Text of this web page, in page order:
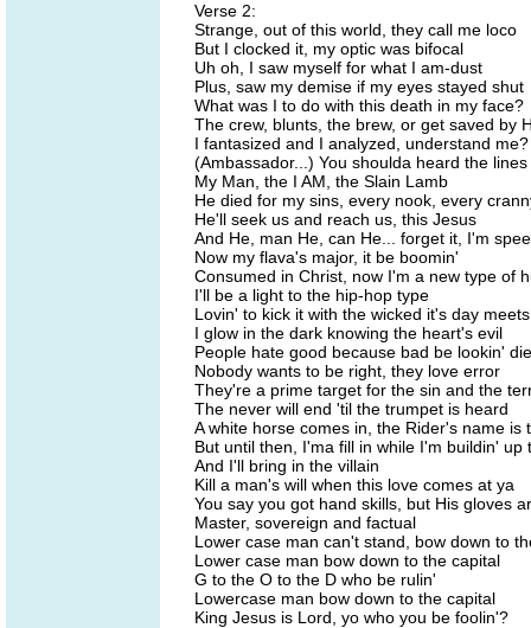
Verse 2:
Strange, out of this world, they call me loco
But I clocked it, my optic was bifocal
Uh oh, I saw myself for what I am-dust
Plus, saw my demise if my eyes stayed shut
What was I to do with this death in my face?
The crew, blunts, the brew, or get saved by
I fantasized and I analyzed, understand me?
(Ambassador...) You shoulda heard the
My Man, the I AM, the Slain Lamb
He died for my sins, every nook, every
He'll seek us and reach us, this Jesus
And He, man He, can He... forget it, I'm
Now my flava's major, it be boomin'
Consumed in Christ, now I'm a new type of
I'll be a light to the hip-hop type
Lovin' to kick it with the wicked it's day
I glow in the dark knowing the heart's evil
People hate good because bad be lookin'
Nobody wants to be right, they love error
They're a prime target for the sin and the
The never will end 'til the trumpet is heard
A white horse comes in, the Rider's name is
But until then, I'ma fill in while I'm buildin' up
And I'll bring in the villain
Kill a man's will when this love comes at ya
You say you got hand skills, but His gloves
Master, sovereign and factual
Lower case man can't stand, bow down to
Lower case man bow down to the capital
G to the O to the D who be rulin'
Lowercase man bow down to the capital
King Jesus is Lord, yo who you be foolin'?